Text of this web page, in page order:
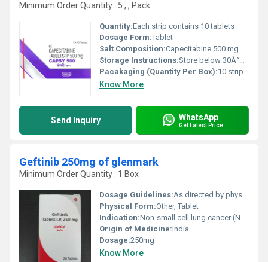
Minimum Order Quantity : 5 , , Pack
Quantity:Each strip contains 10 tablets
Dosage Form:Tablet
Salt Composition:Capecitabine 500 mg
Storage Instructions:Store below 30Â°C, protect from moisture and light
Pacakaging (Quantity Per Box):10 strips of 10 tablets each
Know More
Send Inquiry WhatsApp
Get Latest Price
Geftinib 250mg of glenmark
Minimum Order Quantity : 1 Box
Dosage Guidelines:As directed by physician
Physical Form:Other, Tablet
Indication:Non-small cell lung cancer (NSCLC)
Origin of Medicine:India
Dosage:250mg
Know More